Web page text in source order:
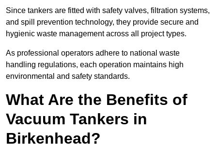
Since tankers are fitted with safety valves, filtration systems,
and spill prevention technology, they provide secure and
hygienic waste management across all project types.
As professional operators adhere to national waste
handling regulations, each operation maintains high
environmental and safety standards.
What Are the Benefits of
Vacuum Tankers in
Birkenhead?